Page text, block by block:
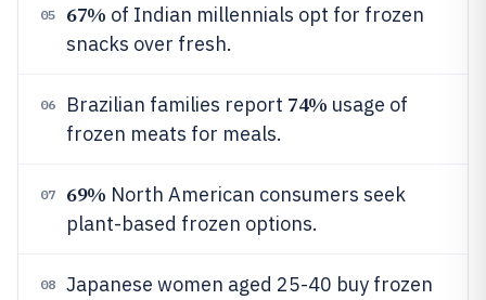
05 67% of Indian millennials opt for frozen
snacks over fresh.
06 Brazilian families report 74% usage of
frozen meats for meals.
07 69% North American consumers seek
plant-based frozen options.
08
Japanese women aged 25-40 buy frozen